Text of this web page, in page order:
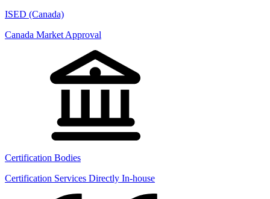
ISED (Canada)
Canada Market Approval
Certification Bodies
Certification Services Directly In-house